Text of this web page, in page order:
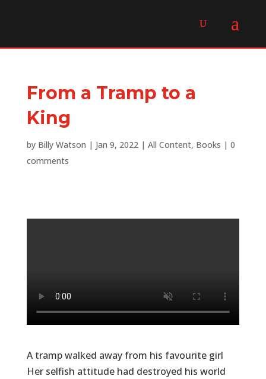
From a Tramp to a
King
by Billy Watson | Jan 9, 2022| All Content, Books | 0
comments
A tramp walked away from his favourite girl
Her selfish attitude had destroyed his world